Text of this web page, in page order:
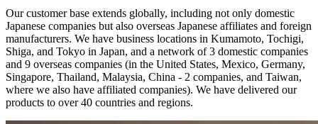
Our customer base extends globally, including not only domestic
Japanese companies but also overseas Japanese affiliates and foreign
manufacturers. We have business locations in Kumamoto, Tochigi,
Shiga, and Tokyo in Japan, and a network of 3 domestic companies
and 9 overseas companies (in the United States, Mexico, Germany,
Singapore, Thailand, Malaysia, China - 2 companies, and Taiwan,
where we also have affiliated companies). We have delivered our
products to over 40 countries and regions.